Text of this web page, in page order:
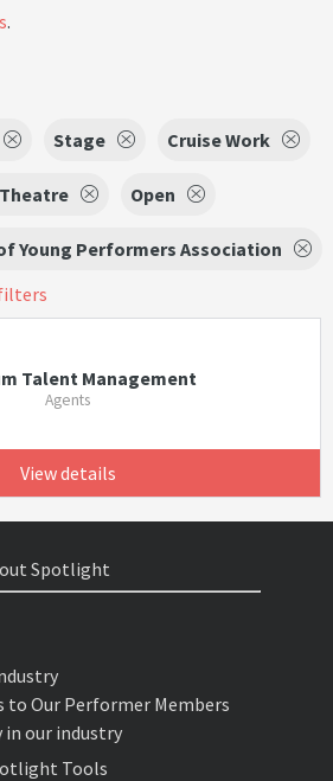
.
Stage Cruise Work
Open
Young Performers Association
Talent Management
Agents
View details
Spotlight
Our Performer Members
our industry
Tools